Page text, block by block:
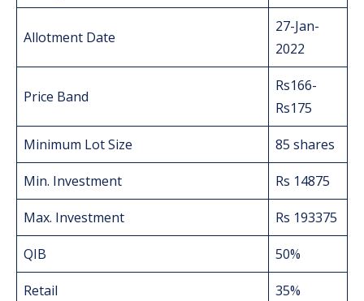
Allotment Date
27-Jan-
2022
Price Band
Rs166-
Rs175
Minimum Lot Size 85 shares
Min. Investment Rs 14875
Max. Investment Rs 193375
QIB 50%
Retail 35%